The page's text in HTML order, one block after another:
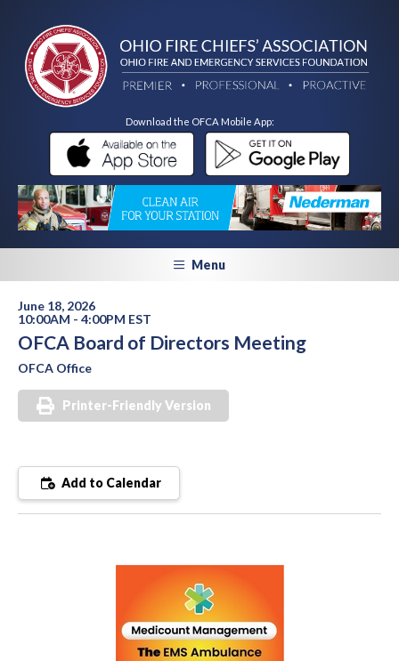
Download the OFCA Mobile App:
Menu
June 18, 2026
10:00AM - 4:00PM EST
OFCA Board of Directors Meeting
OFCA Office
Printer-Friendly Version
Add to Calendar